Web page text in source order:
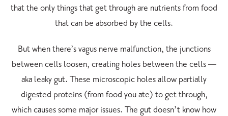
that the only things that get through are nutrients from food
that can be absorbed by the cells.
But when there’s vagus nerve malfunction, the junctions
between cells loosen, creating holes between the cells —
aka leaky gut. These microscopic holes allow partially
digested proteins (from food you ate) to get through,
which causes some major issues. The gut doesn’t know how